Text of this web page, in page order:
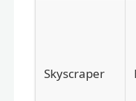
Skyscraper